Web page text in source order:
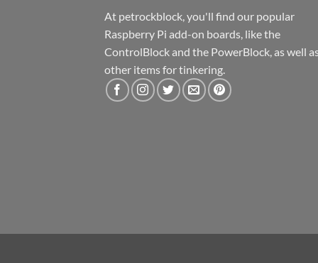
At petrockblock, you'll find our popular
Raspberry Pi add-on boards, like the
ControlBlock and the PowerBlock, as well
other items for tinkering.